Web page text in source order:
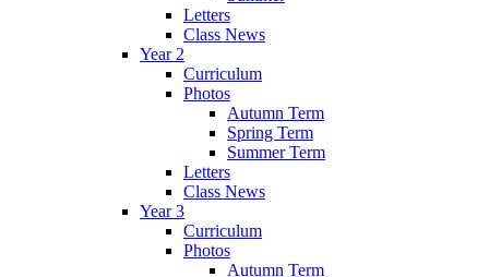
Letters
Class News
Year 2
Curriculum
Photos
Autumn Term
Spring Term
Summer Term
Letters
Class News
Year 3
Curriculum
Photos
Autumn Term